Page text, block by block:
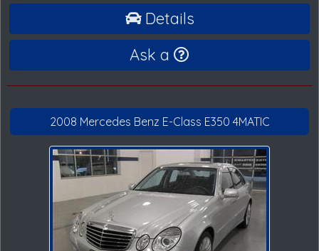
Details
Ask a
2008 Mercedes Benz E-Class E350 4MATIC